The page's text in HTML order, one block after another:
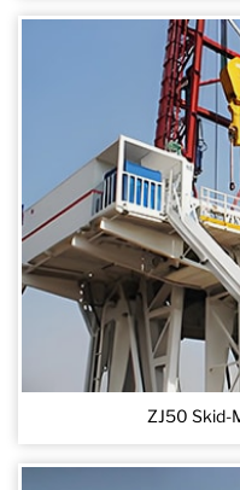
ZJ50 Skid-